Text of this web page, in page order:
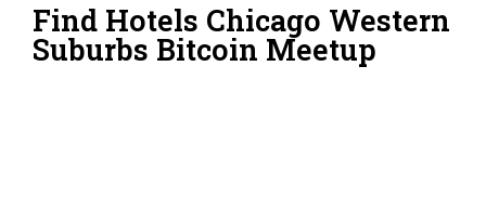
Find Hotels Chicago Western
Suburbs Bitcoin Meetup